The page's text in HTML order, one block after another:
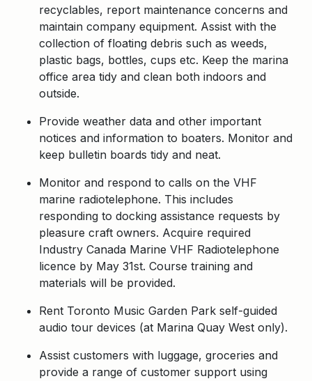
recyclables, report maintenance concerns and
maintain company equipment. Assist with the
collection of floating debris such as weeds,
plastic bags, bottles, cups etc. Keep the marina
office area tidy and clean both indoors and
outside.
Provide weather data and other important
notices and information to boaters. Monitor and
keep bulletin boards tidy and neat.
Monitor and respond to calls on the VHF
marine radiotelephone. This includes
responding to docking assistance requests by
pleasure craft owners. Acquire required
Industry Canada Marine VHF Radiotelephone
licence by May 31st. Course training and
materials will be provided.
Rent Toronto Music Garden Park self-guided
audio tour devices (at Marina Quay West only).
Assist customers with luggage, groceries and
provide a range of customer support using